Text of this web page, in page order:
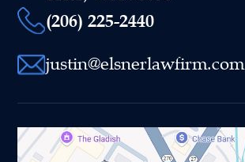
(206) 225-2440
justin@elsnerlawfirm.com